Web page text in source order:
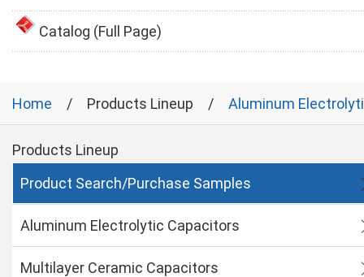
Catalog (Full Page)
Home Products Lineup Aluminum
Products Lineup
Product Search/Purchase Samples
Aluminum Electrolytic Capacitors
Multilayer Ceramic Capacitors